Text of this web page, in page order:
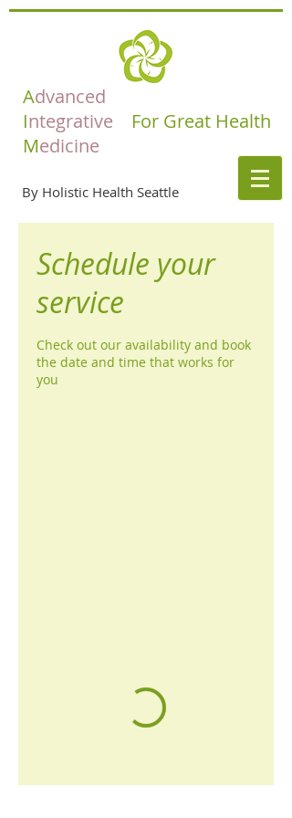
Advanced
Integrative For Great Health
Medicine
By Holistic Health Seattle
Schedule your
service
Check out our availability and book
the date and time that works for
you